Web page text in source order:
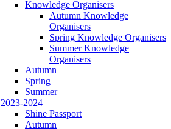
Knowledge Organisers
Autumn Knowledge
Organisers
Spring Knowledge Organisers
Summer Knowledge
Organisers
Autumn
Spring
Summer
2023-2024
Shine Passport
Autumn